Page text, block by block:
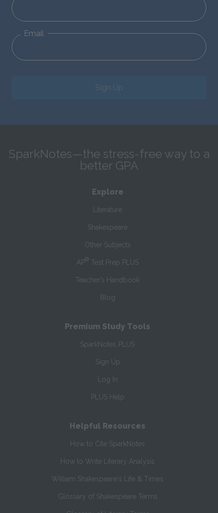
Email
Sign Up
SparkNotes—the stress-free way to a
better GPA
Explore
Literature
Shakespeare
Other Subjects
AP® Test Prep PLUS
Teacher’s Handbook
Blog
Premium Study Tools
SparkNotes PLUS
Sign Up
Log In
PLUS Help
Helpful Resources
How to Cite SparkNotes
How to Write Literary Analysis
William Shakespeare's Life & Times
Glossary of Shakespeare Terms